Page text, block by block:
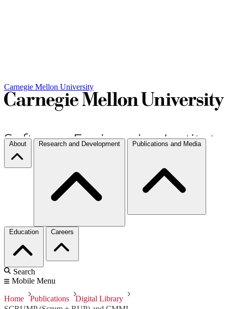
Carnegie Mellon University
About Research and Development Publications and Media
Education Careers
Search
Mobile Menu
Home Publications
Digital Library